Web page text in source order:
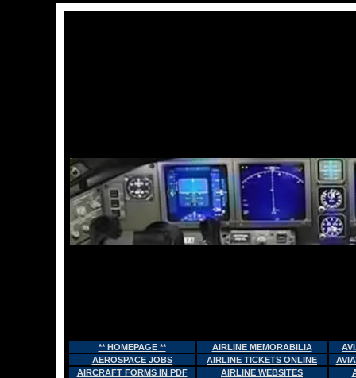
** HOMEPAGE ** AIRLINE MEMORABILIA
AEROSPACE JOBS
AIRLINE TICKETS ONLINE
AIRCRAFT FORMS IN PDF
AIRLINE WEBSITES